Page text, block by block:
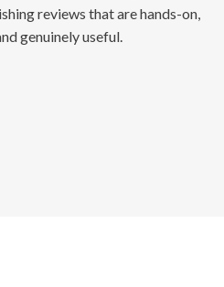
reviews that are hands-on,
genuinely useful.